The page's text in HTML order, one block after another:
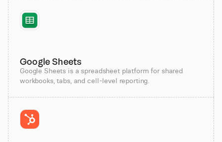
Google Sheets
Google Sheets is a spreadsheet platform for shared
workbooks, tabs, and cell-level reporting.